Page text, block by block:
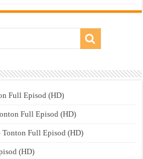
Full Episod (HD)
Full Episod (HD)
Tonton Full Episod (HD)
(HD)